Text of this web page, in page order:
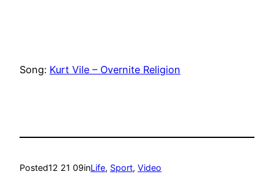
Song: Kurt Vile – Overnite Religion
Posted12 21 09inLife, Sport, Video